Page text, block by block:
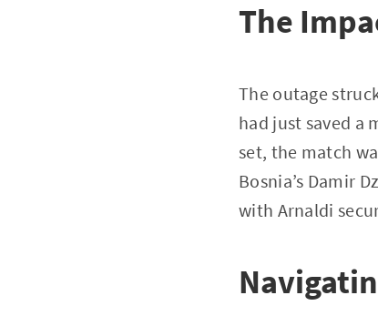
The
The outage
had just saved a
set, the match
Bosnia’s Damir
with Arnaldi